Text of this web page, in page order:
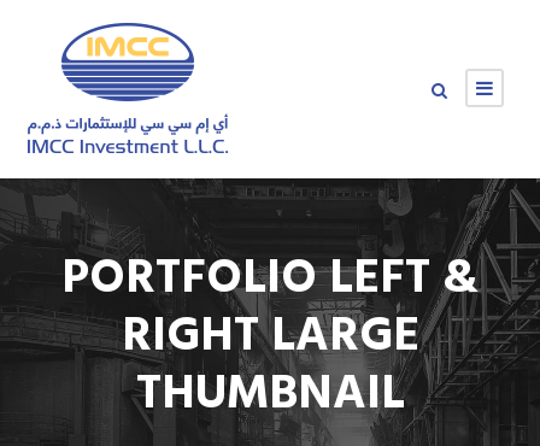
PORTFOLIO LEFT &
RIGHT LARGE
THUMBNAIL